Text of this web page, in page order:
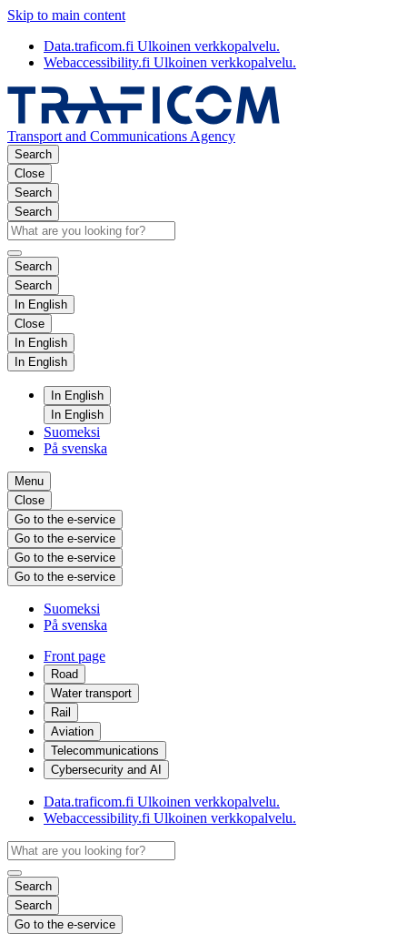
Skip to main content
Data.traficom.fi Ulkoinen verkkopalvelu.
Webaccessibility.fi Ulkoinen verkkopalvelu.
Transport and Communications Agency
Search
Close
Search
Search
Search
Search
In English
Close
In English
In English
In English
In English
Suomeksi
På svenska
Menu
Close
Go to the e-service
Go to the e-service
Go to the e-service
Go to the e-service
Suomeksi
På svenska
Front page
Road
Water transport
Rail
Aviation
Telecommunications
Cybersecurity and AI
Data.traficom.fi Ulkoinen verkkopalvelu.
Webaccessibility.fi Ulkoinen verkkopalvelu.
Search
Search
Go to the e-service